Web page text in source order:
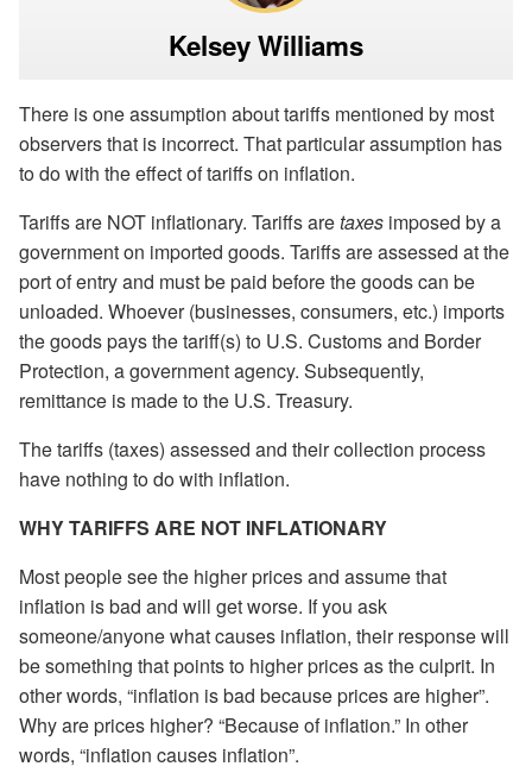
Kelsey Williams
There is one assumption about tariffs mentioned by most
observers that is incorrect. That particular assumption has
to do with the effect of tariffs on inflation.
Tariffs are NOT inflationary. Tariffs aretaxes imposed by a
government on imported goods. Tariffs are assessed at the
port of entry and must be paid before the goods can be
unloaded. Whoever (businesses, consumers, etc.) imports
the goods pays the tariff(s) to U.S. Customs and Border
Protection, a government agency. Subsequently,
remittance is made to the U.S. Treasury.
The tariffs (taxes) assessed and their collection process
have nothing to do with inflation.
WHY TARIFFS ARE NOT INFLATIONARY
Most people see the higher prices and assume that
inflation is bad and will get worse. If you ask
someone/anyone what causes inflation, their response will
be something that points to higher prices as the culprit. In
other words, “inflation is bad because prices are higher”.
Why are prices higher? “Because of inflation.” In other
words, “inflation causes inflation”.